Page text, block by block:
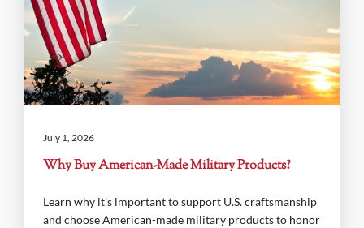
July 1, 2026
Why Buy American-Made Military Products?
Learn why it’s important to support U.S. craftsmanship
and choose American-made military products to honor